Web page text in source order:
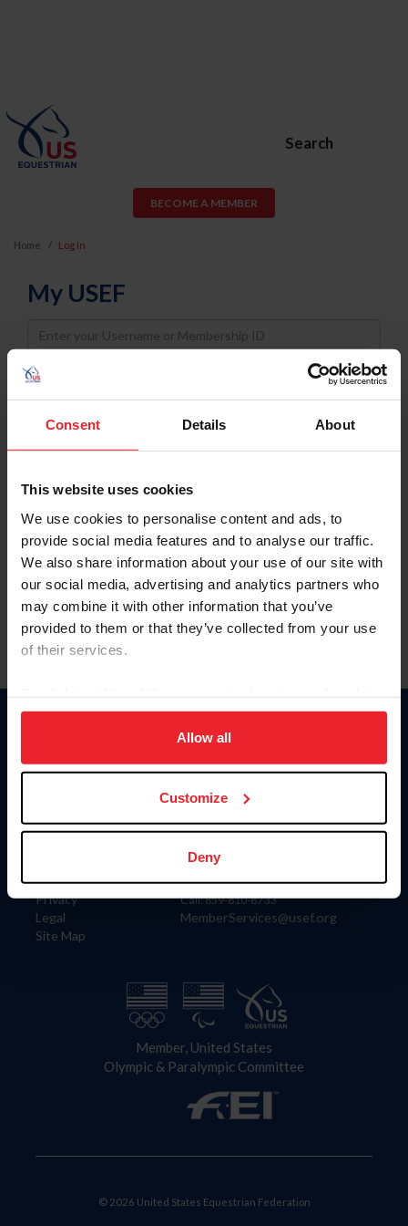
Consent Details About
This website uses cookies
We use cookies to personalise content and ads, to
provide social media features and to analyse our traffic.
We also share information about your use of our site with
our social media, advertising and analytics partners who
may combine it with other information that you’ve
provided to them or that they’ve collected from your use
of their services.
on your device to enhance site navigation, to analyze site
usage, and improve member experience. Click
more information.
Allow all
Customize
Deny
Search
BECOME A MEMBER
Home Log In
My USEF
Username
Password
Keep me logged in
Forgot Username or Membership ID
Forgot/Change Password
Para leer esta página en español, haga clic aquí.
Information
Careers
Privacy
Legal
Site Map
Donate
US Equestrian
Contact
4001 Wing Commander Way
Lexington, KY 40511
Call: 859-810-8733
MemberServices@usef.org
Member, United States
Olympic & Paralympic Committee
© 2026 United States Equestrian Federation